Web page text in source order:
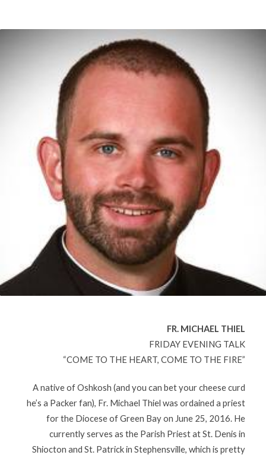
FR. MICHAEL THIEL
FRIDAY EVENING TALK
“COME TO THE HEART, COME TO THE FIRE”
A native of Oshkosh (and you can bet your cheese curd
he’s a Packer fan), Fr. Michael Thiel was ordained a priest
for the Diocese of Green Bay on June 25, 2016. He
currently serves as the Parish Priest at St. Denis in
Shiocton and St. Patrick in Stephensville, which is pretty